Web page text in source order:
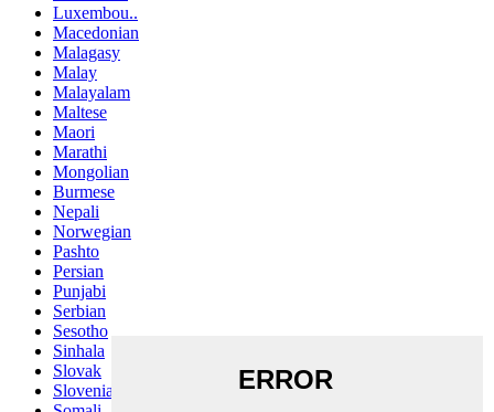
Luxembou..
Macedonian
Malagasy
Malay
Malayalam
Maltese
Maori
Marathi
Mongolian
Burmese
Nepali
Norwegian
Pashto
Persian
Punjabi
Serbian
Sesotho
Sinhala
Slovak
Slovenian